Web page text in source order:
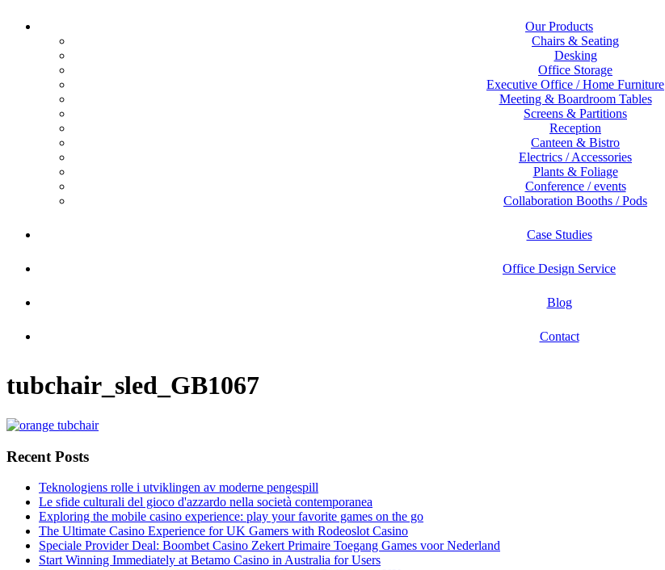
Our Products
Chairs & Seating
Desking
Office Storage
Executive Office / Home Furniture
Meeting & Boardroom Tables
Screens & Partitions
Reception
Canteen & Bistro
Electrics / Accessories
Plants & Foliage
Conference / events
Collaboration Booths / Pods
Case Studies
Office Design Service
Blog
Contact
tubchair_sled_GB1067
Recent Posts
Teknologiens rolle i utviklingen av moderne pengespill
Le sfide culturali del gioco d'azzardo nella società contemporanea
Exploring the mobile casino experience: play your favorite games on the go
The Ultimate Casino Experience for UK Gamers with Rodeoslot Casino
Speciale Provider Deal: Boombet Casino Zekert Primaire Toegang Games voor Nederland
Start Winning Immediately at Betamo Casino in Australia for Users